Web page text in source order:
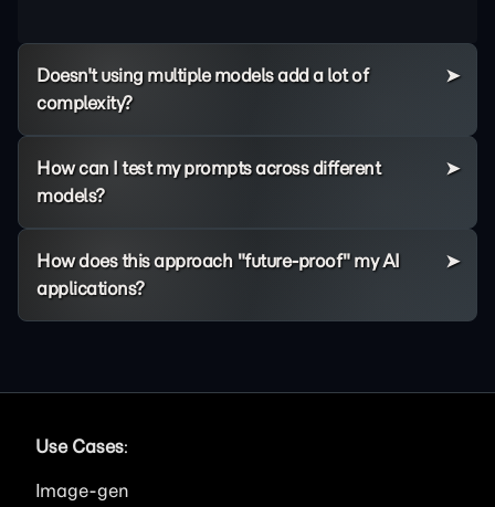
Doesn't using multiple models add a lot of
complexity?
How can I test my prompts across different
models?
How does this approach "future-proof" my AI
applications?
Use Cases:
Image